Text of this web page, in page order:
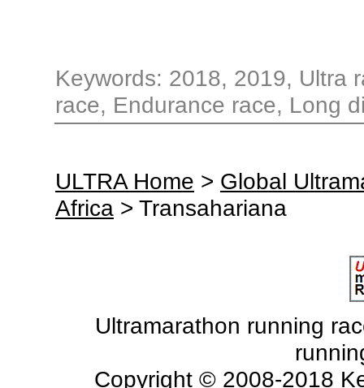
Keywords: 2018, 2019, Ultra
race, Endurance race, Long
ULTRA Home > Global
Africa > Transahariana
Ultramarathon running
Copyright © 2008-2018